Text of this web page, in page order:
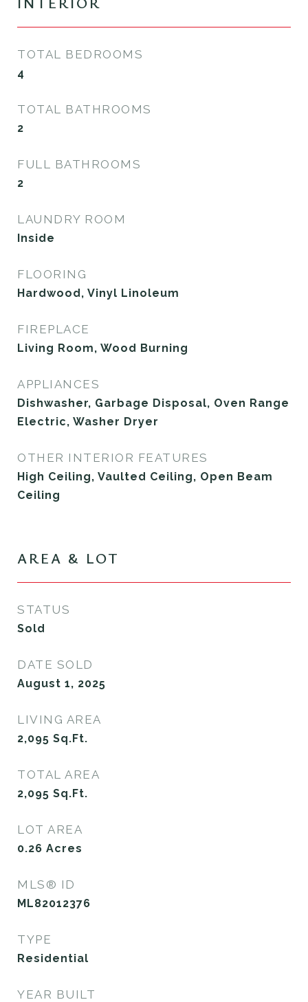
TOTAL BEDROOMS
4
TOTAL BATHROOMS
2
FULL BATHROOMS
2
LAUNDRY ROOM
Inside
FLOORING
Hardwood, Vinyl Linoleum
FIREPLACE
Living Room, Wood Burning
APPLIANCES
Dishwasher, Garbage Disposal, Oven Range
Electric, Washer Dryer
OTHER INTERIOR FEATURES
High Ceiling, Vaulted Ceiling, Open Beam
Ceiling
AREA & LOT
STATUS
Sold
DATE SOLD
August 1, 2025
LIVING AREA
2,095 Sq.Ft.
TOTAL AREA
2,095 Sq.Ft.
LOT AREA
0.26 Acres
MLS® ID
ML82012376
TYPE
Residential
YEAR BUILT